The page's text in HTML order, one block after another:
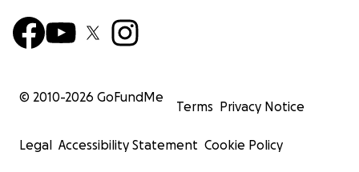
© 2010-2026 GoFundMe
Terms Privacy Notice
Legal Accessibility Statement Cookie Policy